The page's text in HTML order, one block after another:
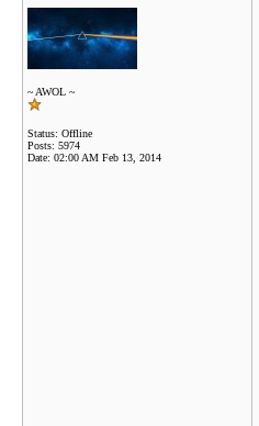
~ AWOL ~
Status: Offline
Posts: 5974
Date: 02:00 AM Feb 13, 2014